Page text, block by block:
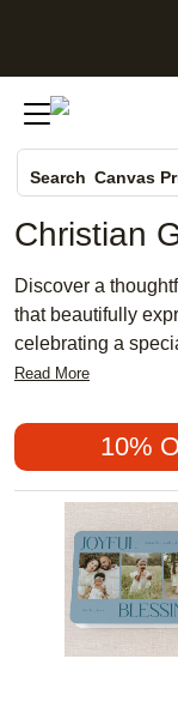
Search Canvas
Holiday
Wedding
Christian
Discover a
that beautifully
celebrating a
appreciation,
capture cherished
personal beliefs,
friend's spiritual
and shared values.
Read More
10%